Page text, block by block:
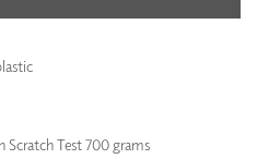
Scratch Test 700 grams